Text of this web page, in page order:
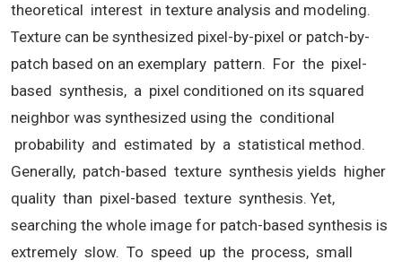
theoretical interest in texture analysis and modeling.
Texture can be synthesized pixel-by-pixel or patch-by-
patch based on an exemplary pattern. For the pixel-
based synthesis, a pixel conditioned on its squared
neighbor was synthesized using the conditional
probability and estimated by a statistical method.
Generally, patch-based texture synthesis yields higher
quality than pixel-based texture synthesis. Yet,
searching the whole image for patch-based synthesis is
extremely slow. To speed up the process, small